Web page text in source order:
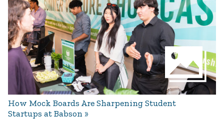
How Mock Boards Are Sharpening Student
Startups at Babson